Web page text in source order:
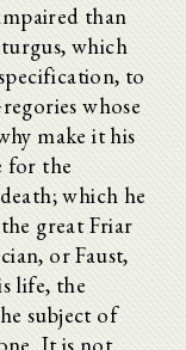
than
which
to
whose
make it his
for the
which he
great Friar
or Faust,
life, the
subject of
It is not